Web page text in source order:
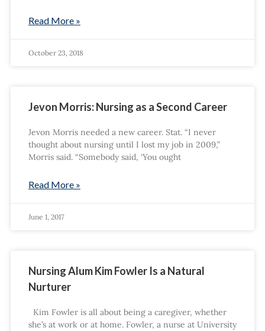
Read More »
October 23, 2018
Jevon Morris: Nursing as a Second Career
Jevon Morris needed a new career. Stat. “I never
thought about nursing until I lost my job in 2009,”
Morris said. “Somebody said, ‘You ought
Read More »
June 1, 2017
Nursing Alum Kim Fowler Is a Natural
Nurturer
Kim Fowler is all about being a caregiver, whether
she’s at work or at home. Fowler, a nurse at University